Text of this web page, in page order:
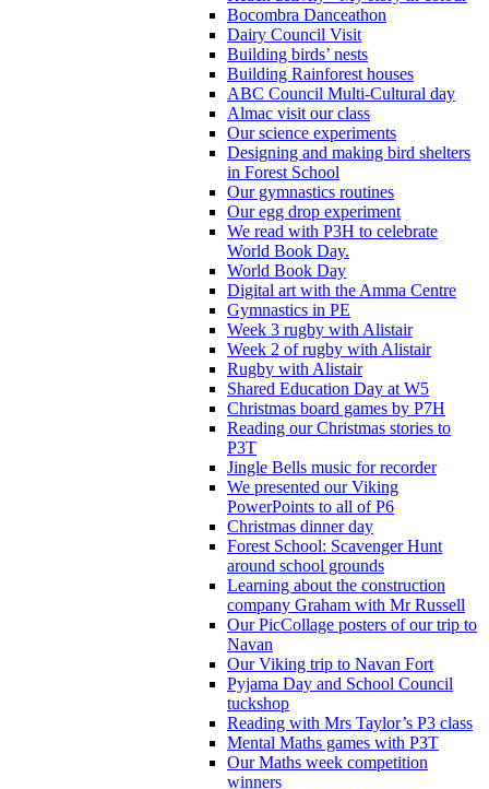
Bocombra Danceathon
Dairy Council Visit
Building birds’ nests
Building Rainforest houses
ABC Council Multi-Cultural day
Almac visit our class
Our science experiments
Designing and making bird shelters
in Forest School
Our gymnastics routines
Our egg drop experiment
We read with P3H to celebrate
World Book Day.
World Book Day
Digital art with the Amma Centre
Gymnastics in PE
Week 3 rugby with Alistair
Week 2 of rugby with Alistair
Rugby with Alistair
Shared Education Day at W5
Christmas board games by P7H
Reading our Christmas stories to
P3T
Jingle Bells music for recorder
We presented our Viking
PowerPoints to all of P6
Christmas dinner day
Forest School: Scavenger Hunt
around school grounds
Learning about the construction
company Graham with Mr Russell
Our PicCollage posters of our trip to
Navan
Our Viking trip to Navan Fort
Pyjama Day and School Council
tuckshop
Reading with Mrs Taylor’s P3 class
Mental Maths games with P3T
Our Maths week competition
winners